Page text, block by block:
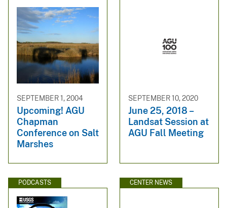
SEPTEMBER 1, 2004
Upcoming! AGU
Chapman
Conference on Salt
Marshes
SEPTEMBER 10, 2020
June 25, 2018 –
Landsat Session at
AGU Fall Meeting
PODCASTS CENTER NEWS